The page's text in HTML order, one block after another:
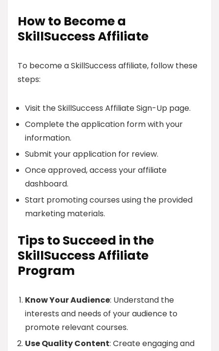
How to Become a
SkillSuccess Affiliate
To become a SkillSuccess affiliate, follow these
steps:
Visit the SkillSuccess Affiliate Sign-Up page.
Complete the application form with your
information.
Submit your application for review.
Once approved, access your affiliate
dashboard.
Start promoting courses using the provided
marketing materials.
Tips to Succeed in the
SkillSuccess Affiliate
Program
Know Your Audience: Understand the
interests and needs of your audience to
promote relevant courses.
Use Quality Content: Create engaging and